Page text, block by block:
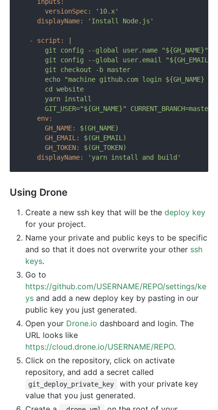
versionSpec:
'10.x'
displayName:
'Install Node.js'
- script:
      git config --global user.name "${GH_NAME}"
      git config --global user.email "${GH_EMAIL}"
      git checkout -b master
echo "machine github.com login ${GH_NAME}
      cd website
      yarn install
env:
GH_NAME:
$(GH_NAME)
GH_EMAIL:
$(GH_EMAIL)
GH_TOKEN:
$(GH_TOKEN)
displayName:
'yarn install and build'
Using Drone
Create a new ssh key that will be the deploy key
for your project.
Name your private and public keys to be specific
and so that it does not overwrite your other ssh
keys.
Go to
https://github.com/USERNAME/REPO/settings/ke
ys and add a new deploy key by pasting in our
public key you just generated.
Open your Drone.io dashboard and login. The
URL looks like
https://cloud.drone.io/USERNAME/REPO.
Click on the repository, click on activate
repository, and add a secret called
git_deploy_private_key
with your private key
value that you just generated.